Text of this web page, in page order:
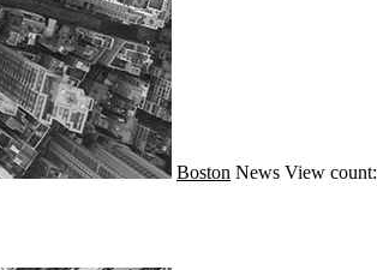
Boston News View